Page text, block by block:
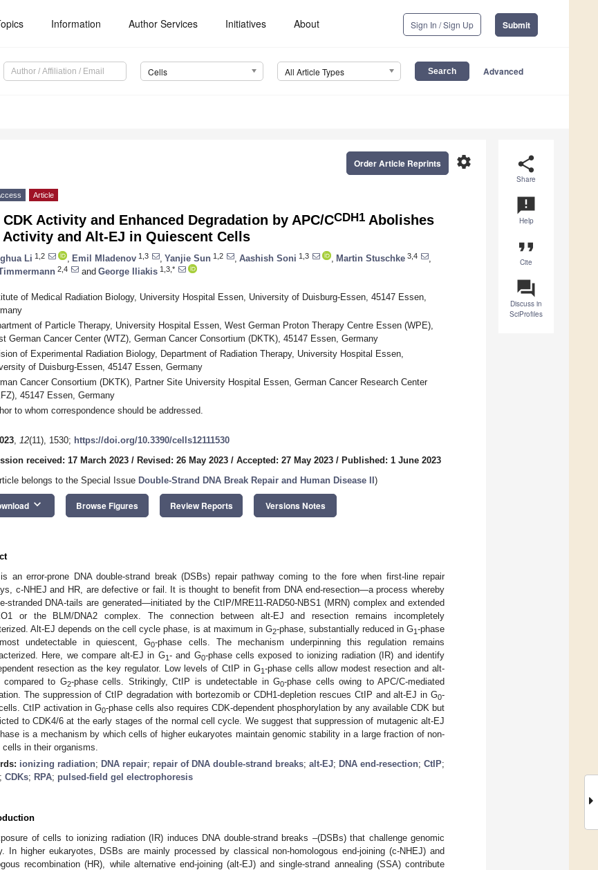
Information Author Services Initiatives About Sign In / Sign Up Submit
Cells All Article Types Advanced
share
Share
announcement
Help
format_quote
Cite
question_answer
Discuss in
SciProfiles
settings
Order Article Reprints
Article
CDK Activity and Enhanced Degradation by APC/CCDH1 Abolishes
Activity and Alt-EJ in Quiescent Cells
Li 1,2 Emil Mladenov 1,3 Yanjie Sun 1,2 Aashish Soni 1,3 Martin Stuschke 3,4
2,4 and George Iliakis 1,3,*
of Medical Radiation Biology, University Hospital Essen, University of Duisburg-Essen, 45147 Essen,
of Particle Therapy, University Hospital Essen, West German Proton Therapy Centre Essen (WPE),
German Cancer Center (WTZ), German Cancer Consortium (DKTK), 45147 Essen, Germany
of Experimental Radiation Biology, Department of Radiation Therapy, University Hospital Essen,
of Duisburg-Essen, 45147 Essen, Germany
Cancer Consortium (DKTK), Partner Site University Hospital Essen, German Cancer Research Center
45147 Essen, Germany
to whom correspondence should be addressed.
, 12(11), 1530; https://doi.org/10.3390/cells12111530
received: 17 March 2023 / Revised: 26 May 2023 / Accepted: 27 May 2023 / Published: 1 June 2023
belongs to the Special Issue Double-Strand DNA Break Repair and Human Disease II )
keyboard_arrow_down Browse Figures Review Reports Versions Notes
an error-prone DNA double-strand break (DSBs) repair pathway coming to the fore when first-line repair
c-NHEJ and HR, are defective or fail. It is thought to benefit from DNA end-resection—a process whereby
stranded DNA-tails are generated—initiated by the CtIP/MRE11-RAD50-NBS1 (MRN) complex and extended
or the BLM/DNA2 complex. The connection between alt-EJ and resection remains incompletely
Alt-EJ depends on the cell cycle phase, is at maximum in G2-phase, substantially reduced in G1-phase
undetectable in quiescent, G0-phase cells. The mechanism underpinning this regulation remains
Here, we compare alt-EJ in G1- and G0-phase cells exposed to ionizing radiation (IR) and identify
resection as the key regulator. Low levels of CtIP in G1-phase cells allow modest resection and alt-
compared to G2-phase cells. Strikingly, CtIP is undetectable in G0-phase cells owing to APC/C-mediated
The suppression of CtIP degradation with bortezomib or CDH1-depletion rescues CtIP and alt-EJ in G0-
CtIP activation in G0-phase cells also requires CDK-dependent phosphorylation by any available CDK but
to CDK4/6 at the early stages of the normal cell cycle. We suggest that suppression of mutagenic alt-EJ
is a mechanism by which cells of higher eukaryotes maintain genomic stability in a large fraction of non-
in their organisms.
ionizing radiation; DNA repair; repair of DNA double-strand breaks; alt-EJ; DNA end-resection; CtIP;
; CDKs; RPA; pulsed-field gel electrophoresis
of cells to ionizing radiation (IR) induces DNA double-strand breaks –(DSBs) that challenge genomic
In higher eukaryotes, DSBs are mainly processed by classical non-homologous end-joining (c-NHEJ) and
recombination (HR), while alternative end-joining (alt-EJ) and single-strand annealing (SSA) contribute